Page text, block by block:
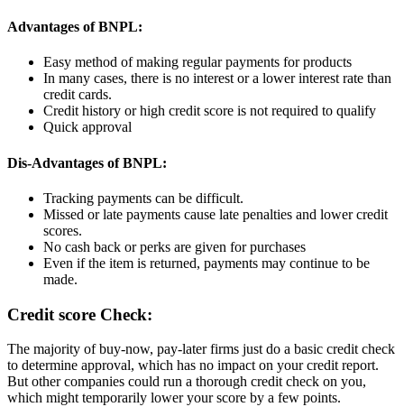
Advantages of BNPL:
Easy method of making regular payments for products
In many cases, there is no interest or a lower interest rate than
credit cards.
Credit history or high credit score is not required to qualify
Quick approval
Dis-Advantages of BNPL:
Tracking payments can be difficult.
Missed or late payments cause late penalties and lower credit
scores.
No cash back or perks are given for purchases
Even if the item is returned, payments may continue to be
made.
Credit score Check:
The majority of buy-now, pay-later firms just do a basic credit check
to determine approval, which has no impact on your credit report.
But other companies could run a thorough credit check on you,
which might temporarily lower your score by a few points.